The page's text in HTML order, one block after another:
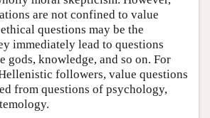
are not confined to value
questions may be the
immediately lead to questions
gods, knowledge, and so on. For
followers, value questions
from questions of psychology,